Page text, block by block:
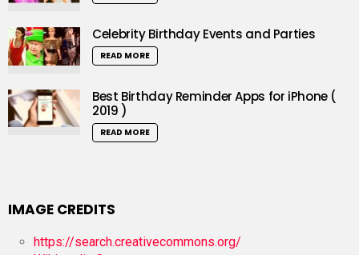
Celebrity Birthday Events and Parties
READ MORE
Best Birthday Reminder Apps for iPhone (
2019 )
READ MORE
IMAGE CREDITS
https://search.creativecommons.org/